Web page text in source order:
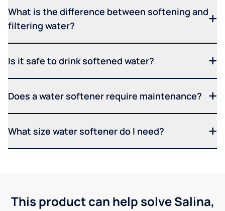
What is the difference between softening and
filtering water?
Is it safe to drink softened water?
Does a water softener require maintenance?
What size water softener do I need?
This product can help solve Salina,